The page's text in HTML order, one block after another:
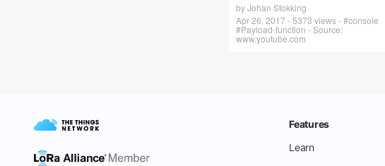
by Johan Stokking
Apr 26, 2017 - 5373 views - #console
#Payload-function - Source:
www.youtube.com